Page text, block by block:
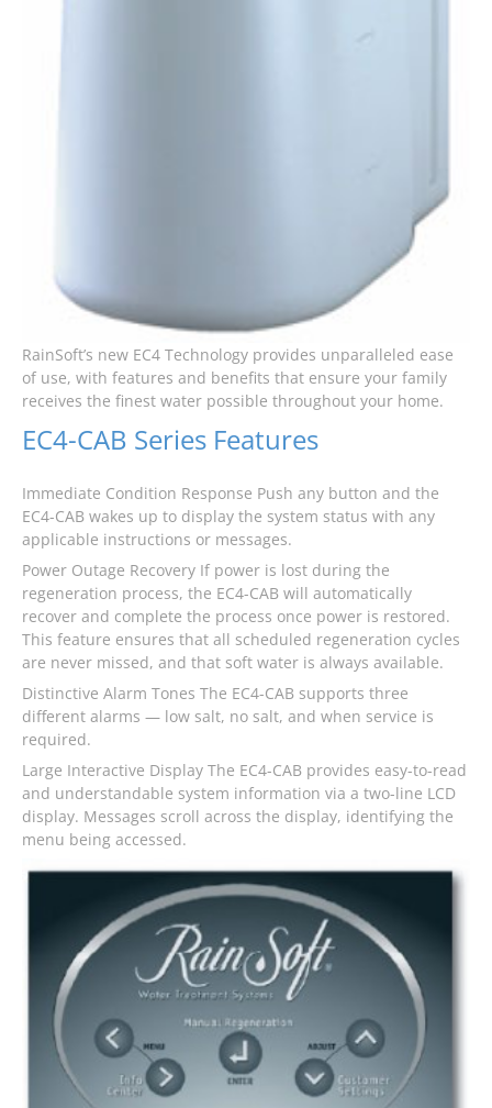
RainSoft’s new EC4 Technology provides unparalleled ease
of use, with features and benefits that ensure your family
receives the finest water possible throughout your home.
EC4-CAB Series Features
Immediate Condition Response Push any button and the
EC4-CAB wakes up to display the system status with any
applicable instructions or messages.
Power Outage Recovery If power is lost during the
regeneration process, the EC4-CAB will automatically
recover and complete the process once power is restored.
This feature ensures that all scheduled regeneration cycles
are never missed, and that soft water is always available.
Distinctive Alarm Tones The EC4-CAB supports three
different alarms — low salt, no salt, and when service is
required.
Large Interactive Display The EC4-CAB provides easy-to-read
and understandable system information via a two-line LCD
display. Messages scroll across the display, identifying the
menu being accessed.